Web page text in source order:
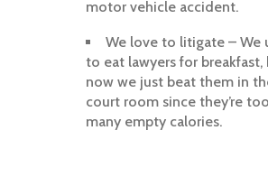
motor vehicle accident.
We love to litigate – We
to eat lawyers for breakfast,
now we just beat them in
court room since they’re too
many empty calories.